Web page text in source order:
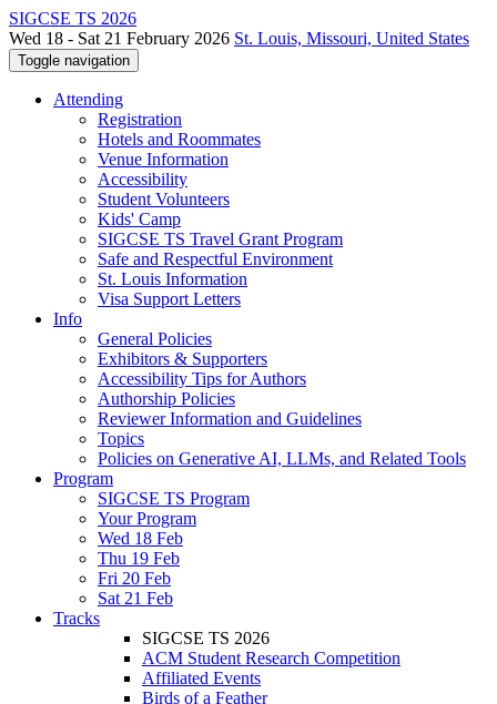
SIGCSE TS 2026
Wed 18 - Sat 21 February 2026 St. Louis, Missouri, United States
Toggle navigation
Attending
Registration
Hotels and Roommates
Venue Information
Accessibility
Student Volunteers
Kids' Camp
SIGCSE TS Travel Grant Program
Safe and Respectful Environment
St. Louis Information
Visa Support Letters
Info
General Policies
Exhibitors & Supporters
Accessibility Tips for Authors
Authorship Policies
Reviewer Information and Guidelines
Topics
Policies on Generative AI, LLMs, and Related Tools
Program
SIGCSE TS Program
Your Program
Wed 18 Feb
Thu 19 Feb
Fri 20 Feb
Sat 21 Feb
Tracks
SIGCSE TS 2026
ACM Student Research Competition
Affiliated Events
Birds of a Feather